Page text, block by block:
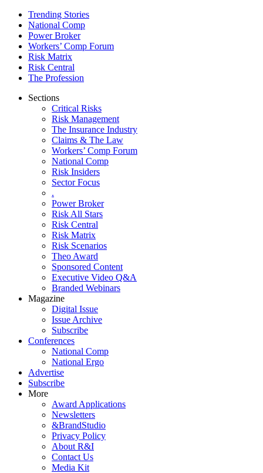
Trending Stories
National Comp
Power Broker
Workers’ Comp Forum
Risk Matrix
Risk Central
The Profession
Sections
Critical Risks
Risk Management
The Insurance Industry
Claims & The Law
Workers’ Comp Forum
National Comp
Risk Insiders
Sector Focus
.
Power Broker
Risk All Stars
Risk Central
Risk Matrix
Risk Scenarios
Theo Award
Sponsored Content
Executive Video Q&A
Branded Webinars
Magazine
Digital Issue
Issue Archive
Subscribe
Conferences
National Comp
National Ergo
Advertise
Subscribe
More
Award Applications
Newsletters
&BrandStudio
Privacy Policy
About R&I
Contact Us
Media Kit